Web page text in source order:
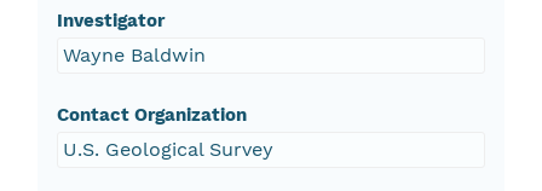
Investigator
Wayne Baldwin
Contact Organization
U.S. Geological Survey